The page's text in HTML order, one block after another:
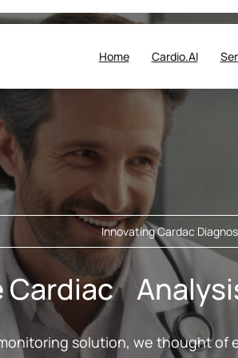
Home Cardio.AI
Innovating Cardac
Cardiac
solution, we thought